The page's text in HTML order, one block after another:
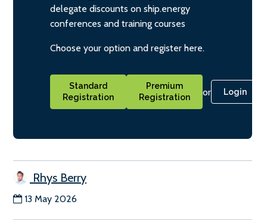
delegate discounts on ship.energy
conferences and training courses
Choose your option and register here.
Standard
Registration
Premium
Registration
or Login
Rhys Berry
13 May 2026